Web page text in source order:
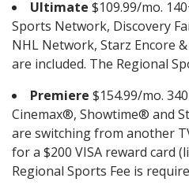
Ultimate $109.99/mo.
Sports Network, Discovery
NHL Network, Starz Encore
are included. The Regional
Premiere $154.99/mo.
Cinemax®, Showtime® and
are switching from another
for a $200 VISA reward card
Regional Sports Fee is